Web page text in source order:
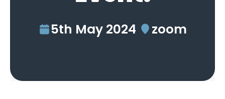
5th May 2024 zoom